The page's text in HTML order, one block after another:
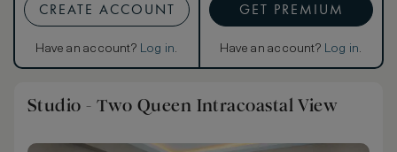
CREATE ACCOUNT
Have an account? Log in.
GET PREMIUM
Have an account? Log in.
Studio - Two Queen Intracoastal View